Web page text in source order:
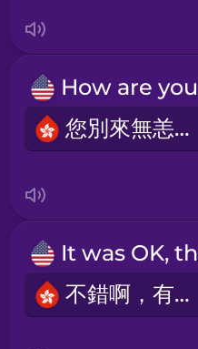
Romanian
Russian
Sanskrit
您別來無恙嗎？
不錯啊，有心。